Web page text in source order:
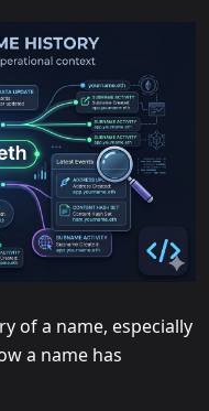
of a name, especially
a name has